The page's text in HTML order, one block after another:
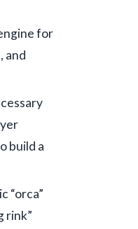
for
and
build a
“orca”
rink”